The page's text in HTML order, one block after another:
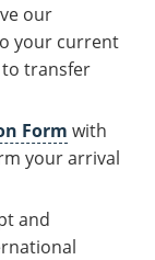
our
your current
transfer
Form with
your arrival
and